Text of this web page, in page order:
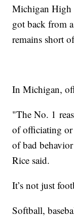
Michigan High
got back from
remains short
In Michigan,
"The No. 1
of officiating
of bad
Rice said.
It’s not just
Softball,